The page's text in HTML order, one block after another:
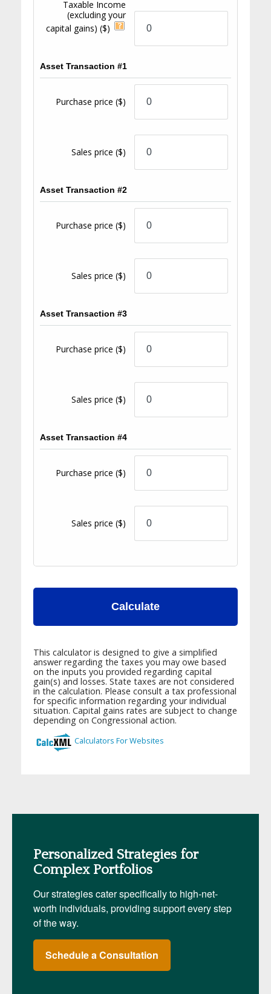
Personalized Strategies for
Complex Portfolios
Our strategies cater specifically to high-net-
worth individuals, providing support every step
of the way.
Schedule a Consultation